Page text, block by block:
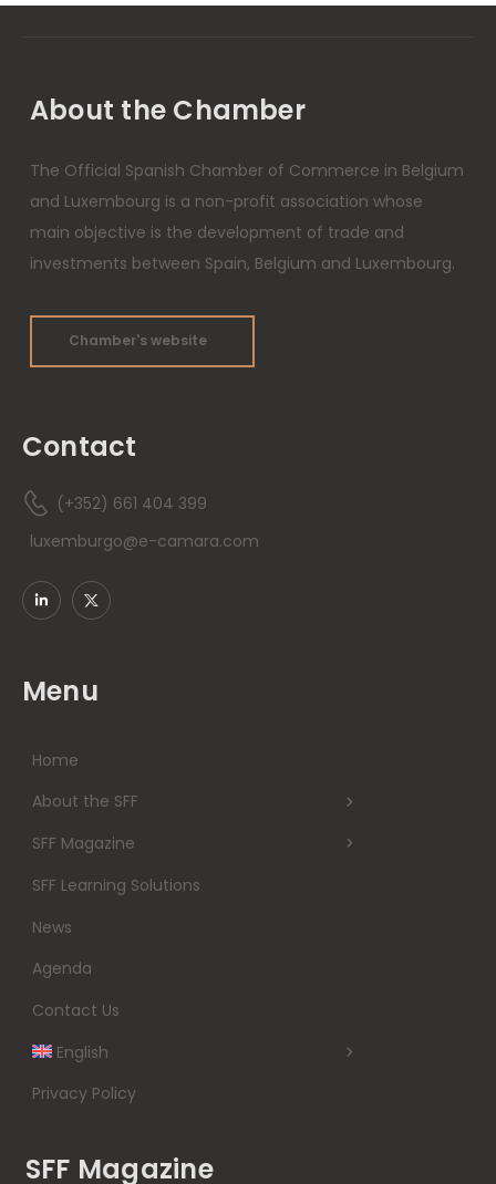
About the Chamber
The Official Spanish Chamber of Commerce in Belgium
and Luxembourg is a non-profit association whose
main objective is the development of trade and
investments between Spain, Belgium and Luxembourg.
Chamber's website
Contact
(+352) 661 404 399
luxemburgo@e-camara.com
Menu
Home
About the SFF
SFF Magazine
SFF Learning Solutions
News
Agenda
Contact Us
English
Privacy Policy
SFF Magazine